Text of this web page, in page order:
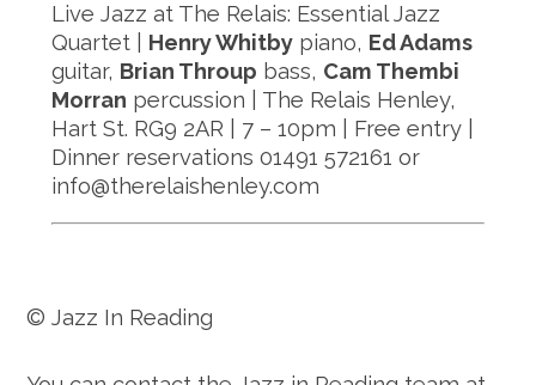
Live Jazz at The Relais: Essential Jazz
Quartet | Henry Whitbypiano, Ed Adams
guitar, Brian Throup bass, Cam Thembi
Morran percussion | The Relais Henley,
Hart St. RG9 2AR | 7 – 10pm | Free entry |
Dinner reservations 01491 572161 or
info@therelaishenley.com
© Jazz In Reading